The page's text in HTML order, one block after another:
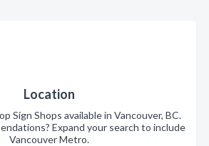
Location
Sign Shops available in Vancouver, BC.
Expand your search to include
Vancouver Metro.